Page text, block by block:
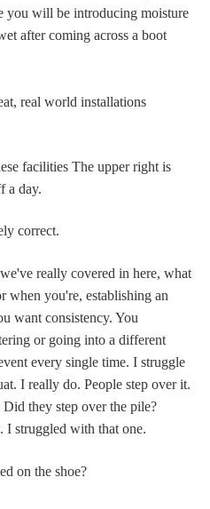
you will be introducing moisture
after coming across a boot
real world installations
facilities The upper right is
a day.
correct.
really covered in here, what
when you're, establishing an
want consistency. You
or going into a different
every single time. I struggle
I really do. People step over it.
they step over the pile?
I struggled with that one.
on the shoe?